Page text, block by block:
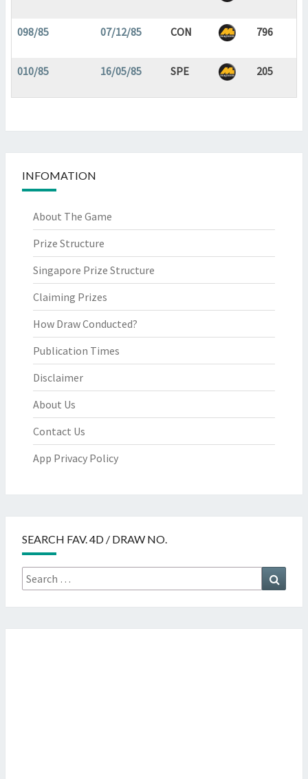
098/85 07/12/85 CON 796
010/85 16/05/85 SPE 205
INFOMATION
About The Game
Prize Structure
Singapore Prize Structure
Claiming Prizes
How Draw Conducted?
Publication Times
Disclaimer
About Us
Contact Us
App Privacy Policy
SEARCH FAV. 4D / DRAW NO.
Search
for: